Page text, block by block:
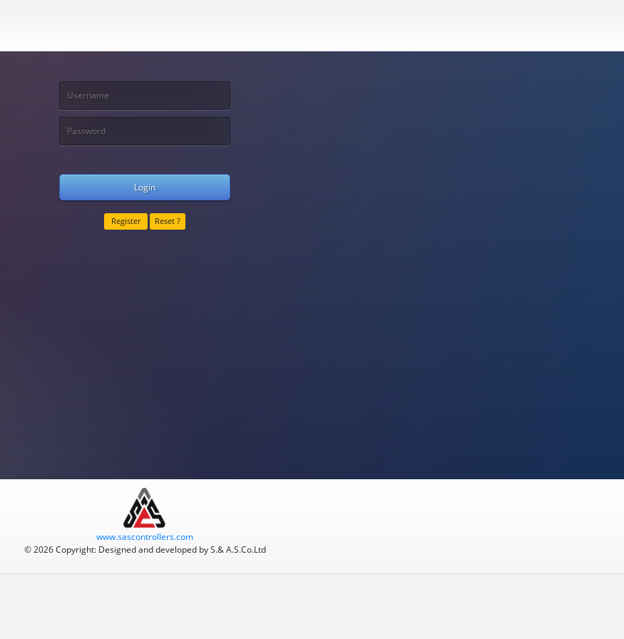
Login
Register Reset ?
www.sascontrollers.com
© 2026 Copyright: Designed and developed by S.& A.S.Co.Ltd